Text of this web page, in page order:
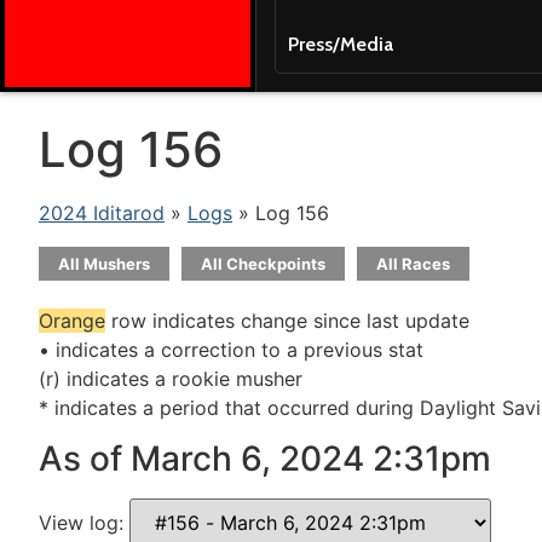
Press/Media
Log 156
2024 Iditarod » Logs » Log 156
All Mushers All Checkpoints All Races
Orange row indicates change since last update
• indicates a correction to a previous stat
(r) indicates a rookie musher
* indicates a period that occurred during Daylight
As of March 6, 2024 2:31pm
View log: